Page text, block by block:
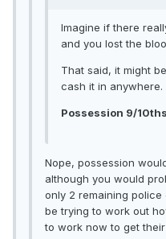
Imagine if there
and you lost the
That said, it might
cash it in anywhere.
Possession 9/
Nope, possession
although you would
only 2 remaining
be trying to work out
to work now to get